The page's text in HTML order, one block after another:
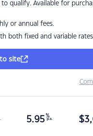
to qualify. Available for
or annual fees.
both fixed and variable rates
site
5.95 %
p.a. $